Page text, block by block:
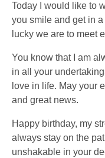
Today I would like to
you smile and get in
lucky we are to meet
You know that I am
in all your
love in life. May your
and great news.
Happy birthday, my
always stay on the
unshakable in your